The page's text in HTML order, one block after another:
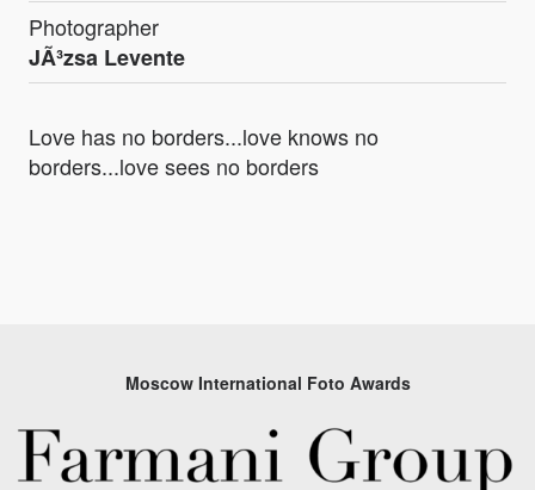
Photographer
JÃ³zsa Levente
Love has no borders...love knows no
borders...love sees no borders
Moscow International Foto Awards